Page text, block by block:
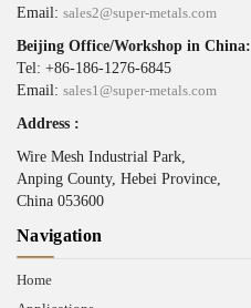
Email: sales2@super-metals.com
Beijing Office/Workshop in China:
Tel: +86-186-1276-6845
Email: sales1@super-metals.com
Address :
Wire Mesh Industrial Park,
Anping County, Hebei Province,
China 053600
Navigation
Home